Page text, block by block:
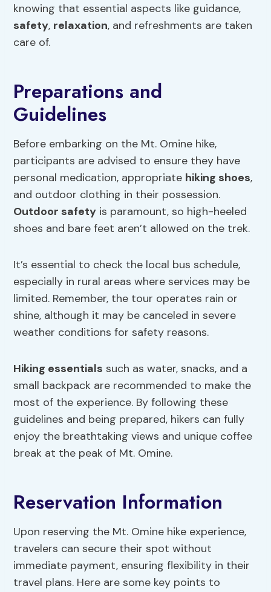
knowing that essential aspects like guidance,
safety, relaxation, and refreshments are taken
care of.
Preparations and
Guidelines
Before embarking on the Mt. Omine hike,
participants are advised to ensure they have
personal medication, appropriate hiking shoes,
and outdoor clothing in their possession.
Outdoor safety is paramount, so high-heeled
shoes and bare feet aren’t allowed on the trek.
It’s essential to check the local bus schedule,
especially in rural areas where services may be
limited. Remember, the tour operates rain or
shine, although it may be canceled in severe
weather conditions for safety reasons.
Hiking essentials such as water, snacks, and a
small backpack are recommended to make the
most of the experience. By following these
guidelines and being prepared, hikers can fully
enjoy the breathtaking views and unique coffee
break at the peak of Mt. Omine.
Reservation Information
Upon reserving the Mt. Omine hike experience,
travelers can secure their spot without
immediate payment, ensuring flexibility in their
travel plans. Here are some key points to